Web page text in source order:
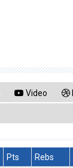
Video
Pts Rebs